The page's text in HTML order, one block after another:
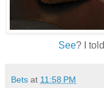
See? I
Bets at 11:58 PM